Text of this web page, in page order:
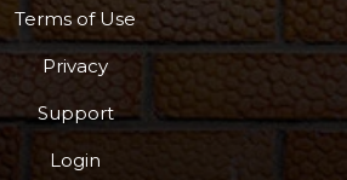
More
Terms of Use
Privacy
Support
Login